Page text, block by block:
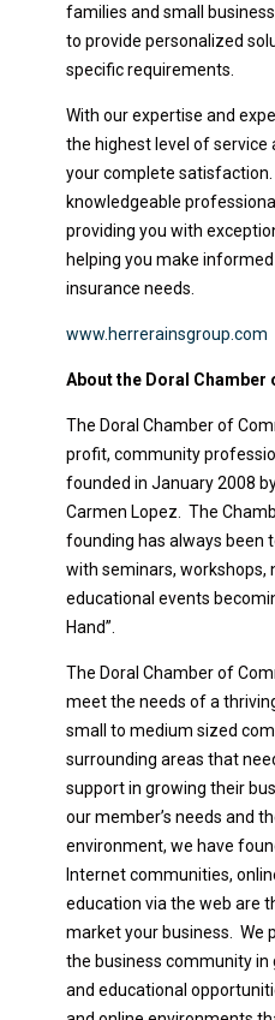
families and small
to provide personalized
specific requirements.
With our expertise and
the highest level of service
your complete
knowledgeable
providing you with
helping you make
insurance needs.
www.herrerainsgroup.com
About the Doral Chamber
The Doral Chamber of
profit, community
founded in January 2008
Carmen Lopez. The
founding has always been
with seminars, workshops,
educational events
Hand”.
The Doral Chamber of
meet the needs of a
small to medium sized
surrounding areas that
support in growing their
our member’s needs and
environment, we have
Internet communities,
education via the web are
market your business. We
the business community
and educational